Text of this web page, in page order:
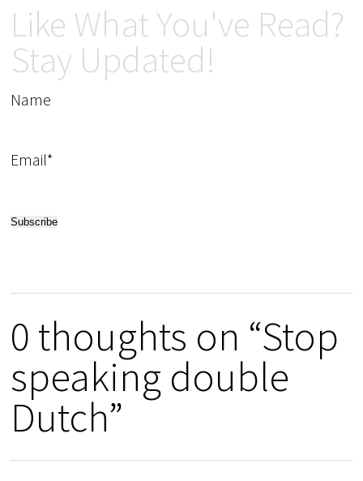
Like What You've Read?
Stay Updated!
Name
Email*
0 thoughts on “Stop
speaking double
Dutch”